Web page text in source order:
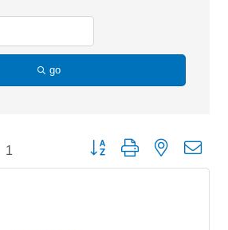
go
1 Button group with nested